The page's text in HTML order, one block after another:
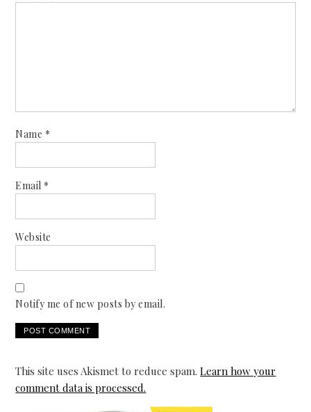
Name *
Email *
Website
Notify me of new posts by email.
This site uses Akismet to reduce spam.Learn how your
comment data is processed.